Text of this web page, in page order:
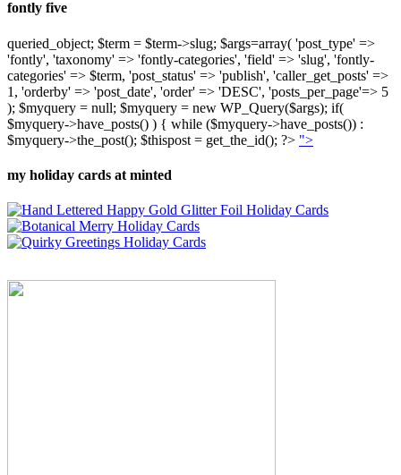
fontly five
queried_object; $term = $term->slug; $args=array( 'post_type' =>
'fontly', 'taxonomy' => 'fontly-categories', 'field' => 'slug', 'fontly-
categories' => $term, 'post_status' => 'publish', 'caller_get_posts' =>
1, 'orderby' => 'post_date', 'order' => 'DESC', 'posts_per_page'=> 5
); $myquery = null; $myquery = new WP_Query($args); if(
$myquery->have_posts() ) { while ($myquery->have_posts()) :
$myquery->the_post(); $thispost = get_the_id(); ?> ">
my holiday cards at minted